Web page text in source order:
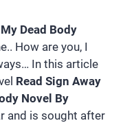
Dead Body
How are you, I
In this article
Read Sign Away
Novel By
and is sought after